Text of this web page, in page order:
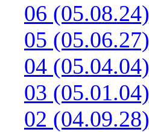
06 (05.08.24)
05 (05.06.27)
04 (05.04.04)
03 (05.01.04)
02 (04.09.28)